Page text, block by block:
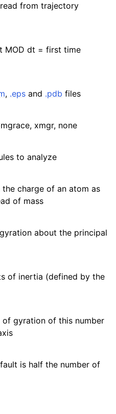
from trajectory
MOD dt = first time
, .eps and .pdb files
xmgr, none
to analyze
charge of an atom as
of mass
about the principal
of inertia (defined by the
of gyration of this number
is half the number of